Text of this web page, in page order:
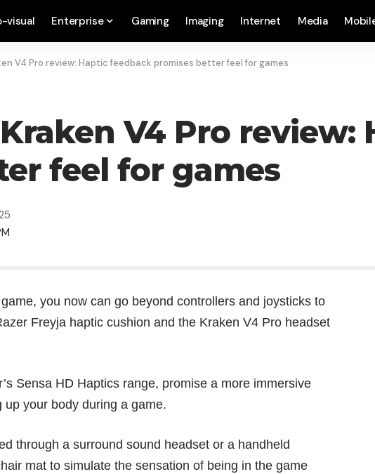
visual Enterprise Gaming Imaging Internet Media
V4 Pro review: Haptic feedback promises better feel for games
V4 Pro
feel for games
you now can go beyond controllers and joysticks to
Freyja haptic cushion and the Kraken V4 Pro headset
Sensa HD Haptics range, promise a more immersive
your body during a game.
through a surround sound headset or a handheld
mat to simulate the sensation of being in the game